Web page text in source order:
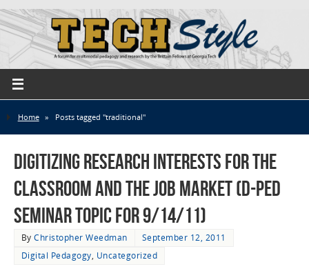
Home » Posts tagged "traditional"
Digitizing Research Interests for the
Classroom and the Job Market (D-Ped
Seminar Topic for 9/14/11)
ByChristopher Weedman
September 12, 2011
Digital Pedagogy, Uncategorized